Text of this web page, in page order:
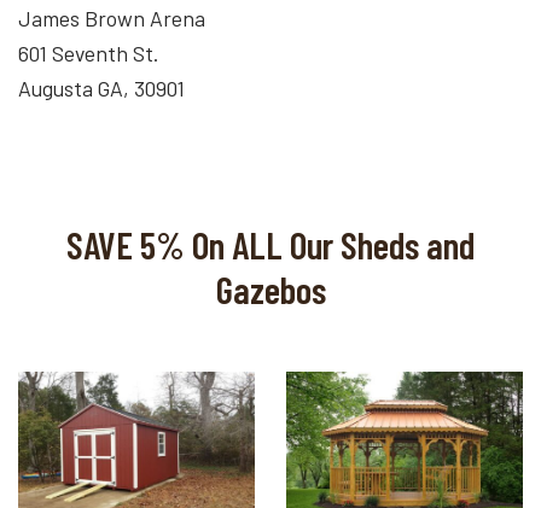
James Brown Arena
601 Seventh St.
Augusta GA, 30901
SAVE 5% On ALL Our Sheds and
Gazebos